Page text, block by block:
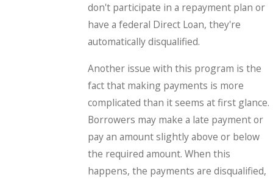
don't participate in a repayment plan or
have a federal Direct Loan, they're
automatically disqualified.
Another issue with this program is the
fact that making payments is more
complicated than it seems at first glance.
Borrowers may make a late payment or
pay an amount slightly above or below
the required amount. When this
happens, the payments are disqualified,